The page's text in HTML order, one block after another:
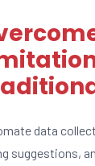
data
suggestions,